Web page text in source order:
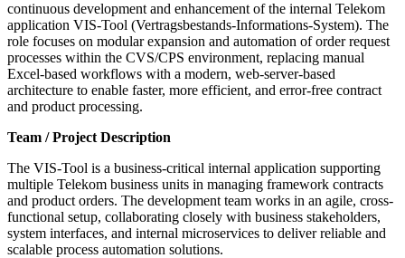
continuous development and enhancement of the internal Telekom
application VIS-Tool (Vertragsbestands-Informations-System). The
role focuses on modular expansion and automation of order request
processes within the CVS/CPS environment, replacing manual
Excel-based workflows with a modern, web-server-based
architecture to enable faster, more efficient, and error-free contract
and product processing.
Team / Project Description
The VIS-Tool is a business-critical internal application supporting
multiple Telekom business units in managing framework contracts
and product orders. The development team works in an agile, cross-
functional setup, collaborating closely with business stakeholders,
system interfaces, and internal microservices to deliver reliable and
scalable process automation solutions.